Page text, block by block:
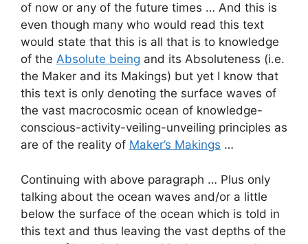
of now or any of the future times … And this is
even though many who would read this text
would state that this is all that is to knowledge
of the Absolute being and its Absoluteness (i.e.
the Maker and its Makings) but yet I know that
this text is only denoting the surface waves of
the vast macrocosmic ocean of knowledge-
conscious-activity-veiling-unveiling principles as
are of the reality of Maker’s Makings …
Continuing with above paragraph … Plus only
talking about the ocean waves and/or a little
below the surface of the ocean which is told in
this text and thus leaving the vast depths of the